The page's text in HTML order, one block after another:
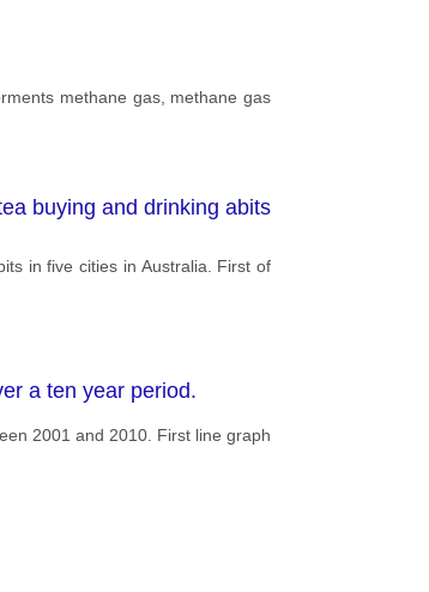
methane gas, methane gas
buying and drinking abits
in five cities in Australia. First of
a ten year period.
2001 and 2010. First line graph